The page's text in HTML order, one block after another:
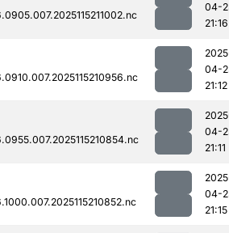
04-
21:16
04-
21:12
04-
21:11
04-
21:15